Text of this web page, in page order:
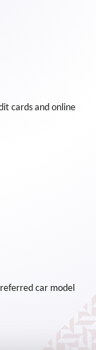
cards and online
car model